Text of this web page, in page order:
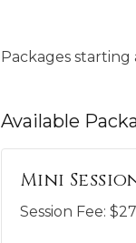
Packages starting
Available
Mini
Session Fee: $